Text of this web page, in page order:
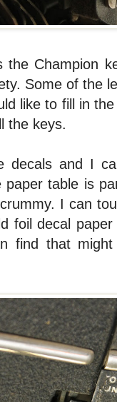
the Champion
Some of the
like to fill in
the keys.
decals and I
paper table is
I can
foil decal
find that